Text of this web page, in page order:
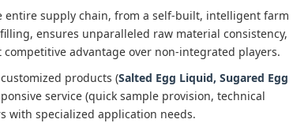
entire supply chain, from a self-built, intelligent farm
ensures unparalleled raw material consistency,
advantage over non-integrated players.
products (Salted Egg Liquid, Sugared Egg
service (quick sample provision, technical
with specialized application needs.